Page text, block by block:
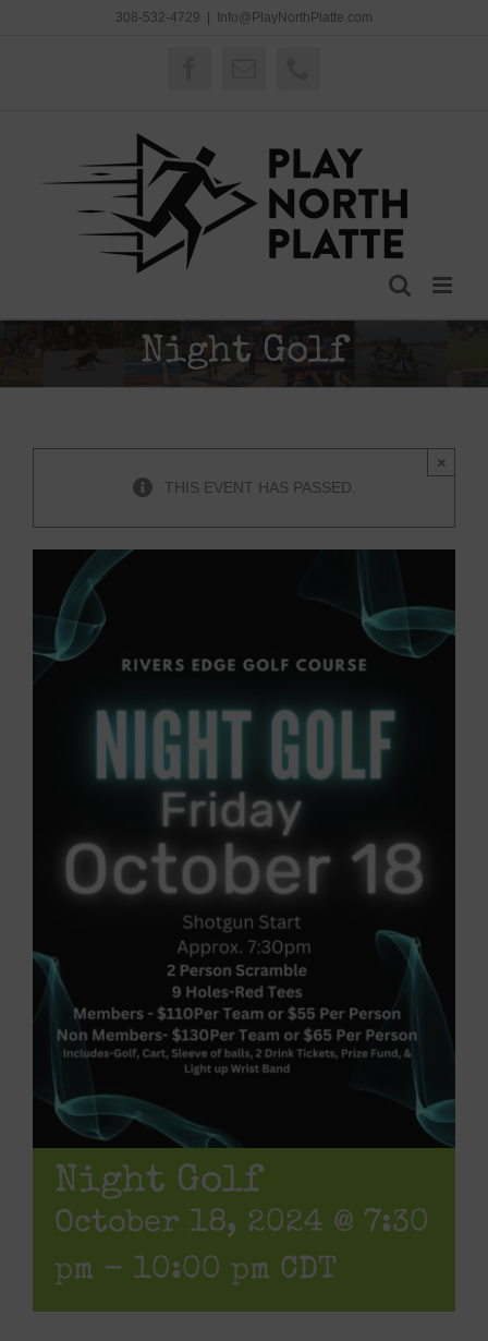
308-532-4729 Info@PlayNorthPlatte.com
Night Golf
THIS EVENT HAS PASSED.
×
Night Golf
October 18, 2024 @ 7:30
pm - 10:00 pm CDT